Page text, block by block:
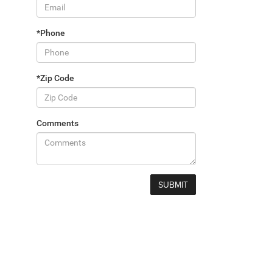
*Phone
*Zip Code
Comments